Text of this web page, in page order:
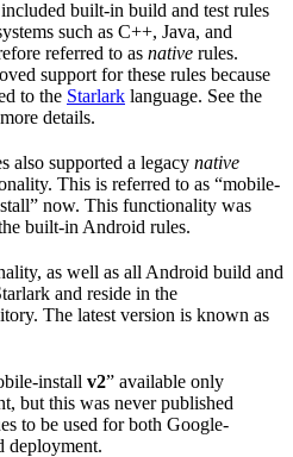
included built-in build and test rules
such as C++, Java, and
referred to as native rules.
support for these rules because
to the Starlark language. See the
details.
also supported a legacy native
This is referred to as “mobile-
now. This functionality was
built-in Android rules.
as well as all Android build and
and reside in the
The latest version is known as
install v2” available only
but this was never published
to be used for both Google-
deployment.